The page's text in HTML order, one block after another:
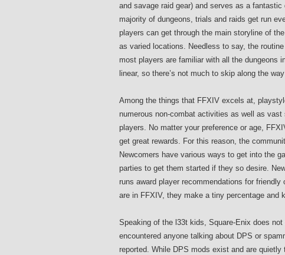
and savage raid gear) and serves as a
majority of dungeons, trials and raids get run
players can get through the main storyline of
as varied locations. Needless to say, the
most players are familiar with all the dungeons
linear, so there’s not much to skip along the
Among the things that FFXIV excels at,
numerous non-combat activities as well as
players. No matter your preference or age,
get great rewards. For this reason, the
Newcomers have various ways to get into the
parties to get them started if they so desire.
runs award player recommendations for
are in FFXIV, they make a tiny percentage and
Speaking of the l33t kids, Square-Enix does
encountered anyone talking about DPS or
reported. While DPS mods exist and are